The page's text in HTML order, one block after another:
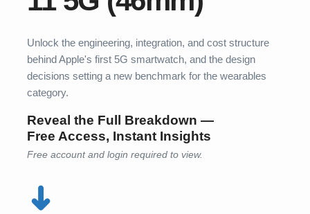
Unlock the engineering, integration, and cost structure
behind Apple's first 5G smartwatch, and the design
decisions setting a new benchmark for the wearables
category.
Reveal the Full Breakdown —
Free Access, Instant Insights
Free account and login required to view.
➜